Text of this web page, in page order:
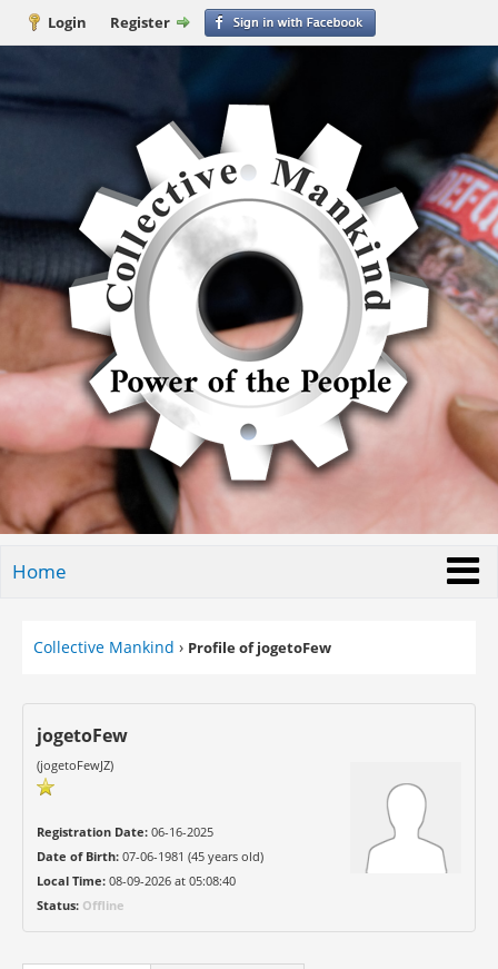
Login Register
Home
Collective Mankind › Profile of jogetoFew
jogetoFew
(jogetoFewJZ)
Registration Date:06-16-2025
Date of Birth:07-06-1981 (45 years old)
Local Time:08-09-2026 at 05:08:40
Status: Offline